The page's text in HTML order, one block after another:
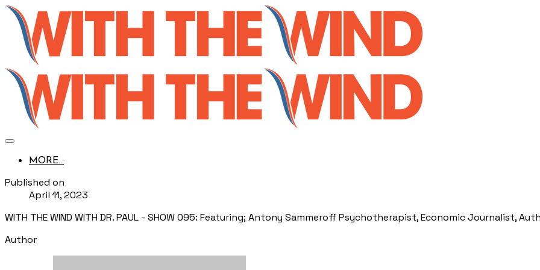
MORE...
Published on
April 11, 2023
WITH THE WIND WITH DR. PAUL - SHOW 095: Featuring; Antony Sammeroff Psychotherapist, Economic Journalist,
Author